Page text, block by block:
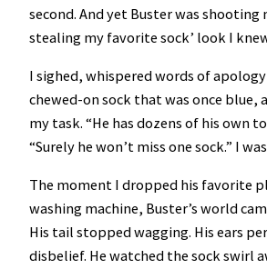
second. And yet Buster was shooting
stealing my favorite sock’ look I
I sighed, whispered words of
chewed-on sock that was once blue,
my task. “He has dozens of his own
“Surely he won’t miss one sock.” I
The moment I dropped his favorite
washing machine, Buster’s world
His tail stopped wagging. His ears
disbelief. He watched the sock swirl